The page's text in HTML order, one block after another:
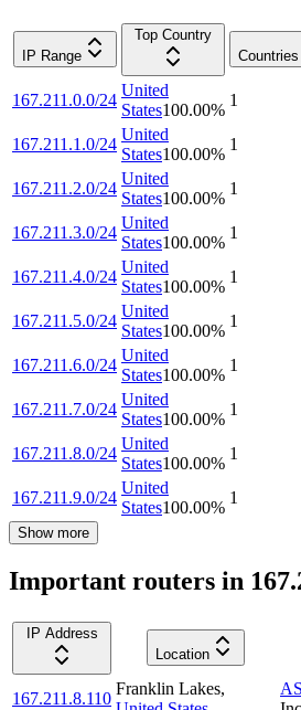
IP Range
Top Country
Countries
167.211.0.0/24
United
States100.00%
1
167.211.1.0/24
United
States100.00%
1
167.211.2.0/24
United
States100.00%
1
167.211.3.0/24
United
States100.00%
1
167.211.4.0/24
United
States100.00%
1
167.211.5.0/24
United
States100.00%
1
167.211.6.0/24
United
States100.00%
1
167.211.7.0/24
United
States100.00%
1
167.211.8.0/24
United
States100.00%
1
167.211.9.0/24
United
States100.00%
1
Show more
Important routers in
IP Address
Location
167.211.8.110
Franklin Lakes,